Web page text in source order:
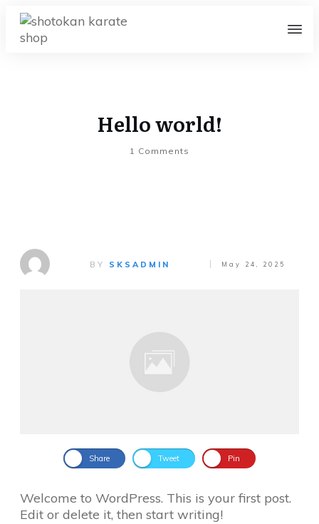
Hello world!
1 Comments
BY SKSADMIN May 24, 2025
Share Tweet Pin
Welcome to WordPress. This is your first post.
Edit or delete it, then start writing!